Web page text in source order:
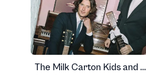
The Milk Carton Kids and ...